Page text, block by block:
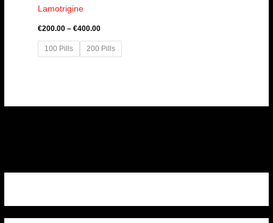
Lamotrigine
€200.00 – €400.00
100 Pills 200 Pills